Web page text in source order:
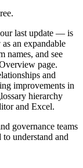
last update — is
an expandable
names, and see
page.
and
improvements in
hierarchy
and Excel.
governance teams
to understand and